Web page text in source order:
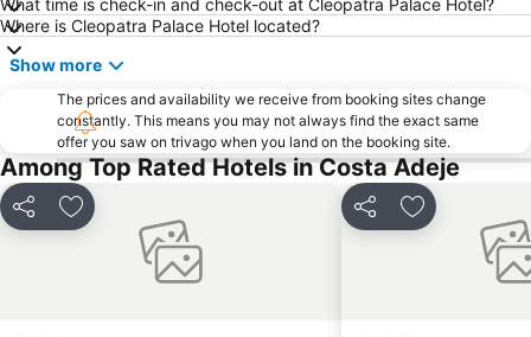
Where is Cleopatra Palace Hotel located?
Show more
The prices and availability we receive from booking sites change
constantly. This means you may not always find the exact same
offer you saw on trivago when you land on the booking site.
Among Top Rated Hotels in Costa Adeje
Share Add to favorites Share Add to